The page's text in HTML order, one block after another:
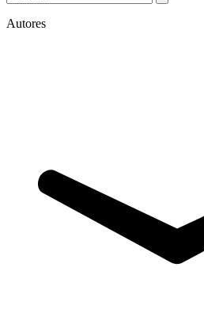
Autores